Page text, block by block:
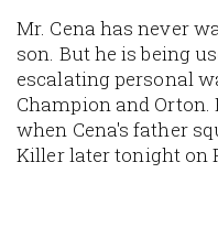
Mr. Cena has never
son. But he is being
escalating personal
Champion and
when Cena's father
Killer later tonight on